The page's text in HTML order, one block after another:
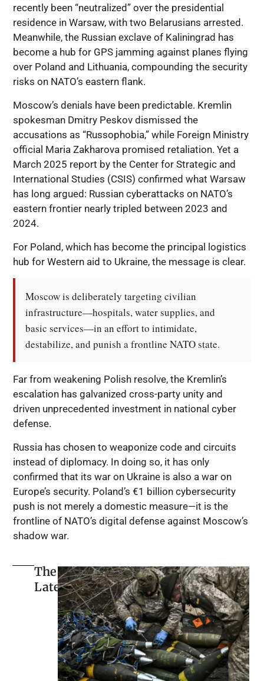
recently been “neutralized” over the presidential
residence in Warsaw, with two Belarusians arrested.
Meanwhile, the Russian exclave of Kaliningrad has
become a hub for GPS jamming against planes flying
over Poland and Lithuania, compounding the security
risks on NATO’s eastern flank.
Moscow’s denials have been predictable. Kremlin
spokesman Dmitry Peskov dismissed the
accusations as “Russophobia,” while Foreign Ministry
official Maria Zakharova promised retaliation. Yet a
March 2025 report by the Center for Strategic and
International Studies (CSIS) confirmed what Warsaw
has long argued: Russian cyberattacks on NATO’s
eastern frontier nearly tripled between 2023 and
2024.
For Poland, which has become the principal logistics
hub for Western aid to Ukraine, the message is clear.
Moscow is deliberately targeting civilian
infrastructure—hospitals, water supplies, and
basic services—in an effort to intimidate,
destabilize, and punish a frontline NATO state.
Far from weakening Polish resolve, the Kremlin’s
escalation has galvanized cross-party unity and
driven unprecedented investment in national cyber
defense.
Russia has chosen to weaponize code and circuits
instead of diplomacy. In doing so, it has only
confirmed that its war on Ukraine is also a war on
Europe’s security. Poland’s €1 billion cybersecurity
push is not merely a domestic measure—it is the
frontline of NATO’s digital defense against Moscow’s
shadow war.
The
Latest